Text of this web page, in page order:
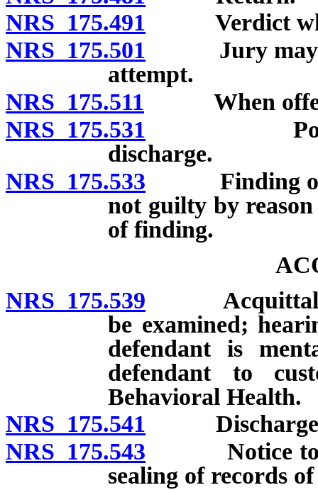
NRS 175.491 Verdict
NRS 175.501 Jury may
attempt.
NRS 175.511 When
NRS 175.531 Polling
discharge.
NRS 175.533 Finding of
not guilty by
of finding.
NRS 175.539 Acquittal by
be examined;
defendant is
defendant to
Behavioral Health.
NRS 175.541 Discharge of
NRS 175.543 Notice to
sealing of records